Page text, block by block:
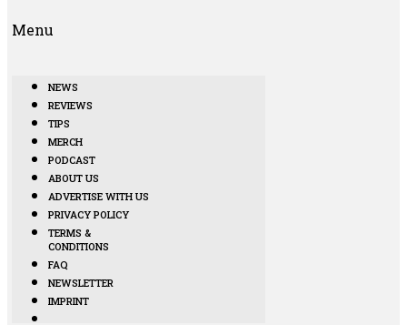
Menu
NEWS
REVIEWS
TIPS
MERCH
PODCAST
ABOUT US
ADVERTISE WITH US
PRIVACY POLICY
TERMS &
CONDITIONS
FAQ
NEWSLETTER
IMPRINT